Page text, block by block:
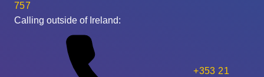
757
Calling outside of Ireland:
+353 21